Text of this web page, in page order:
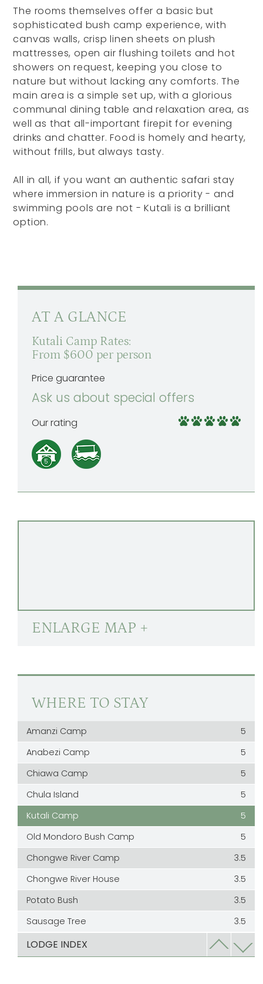
The rooms themselves offer a basic but
sophisticated bush camp experience, with
canvas walls, crisp linen sheets on plush
mattresses, open air flushing toilets and hot
showers on request, keeping you close to
nature but without lacking any comforts. The
main area is a simple set up, with a glorious
communal dining table and relaxation area, as
well as that all-important firepit for evening
drinks and chatter. Food is homely and hearty,
without frills, but always tasty.
All in all, if you want an authentic safari stay
where immersion in nature is a priority - and
swimming pools are not - Kutali is a brilliant
option.
AT A GLANCE
Kutali Camp Rates:
From $600 per person
Price guarantee
Ask us about special offers
Our rating
ENLARGE MAP +
WHERE TO STAY
Amanzi Camp
5
Anabezi Camp
5
Chiawa Camp
5
Chula Island
5
Kutali Camp
5
Old Mondoro Bush Camp
5
Chongwe River Camp
3.5
Chongwe River House
3.5
Potato Bush
3.5
Sausage Tree
3.5
Kasaka River Lodge
LODGE INDEX